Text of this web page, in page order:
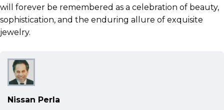
will forever be remembered as a celebration of beauty,
sophistication, and the enduring allure of exquisite
jewelry.
Nissan Perla